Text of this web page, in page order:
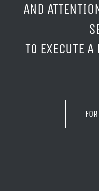
AND
TO EXECUTE